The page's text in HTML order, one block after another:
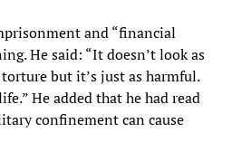
and “financial
He said: “It doesn’t look as
but it’s just as harmful.
He added that he had read
confinement can cause